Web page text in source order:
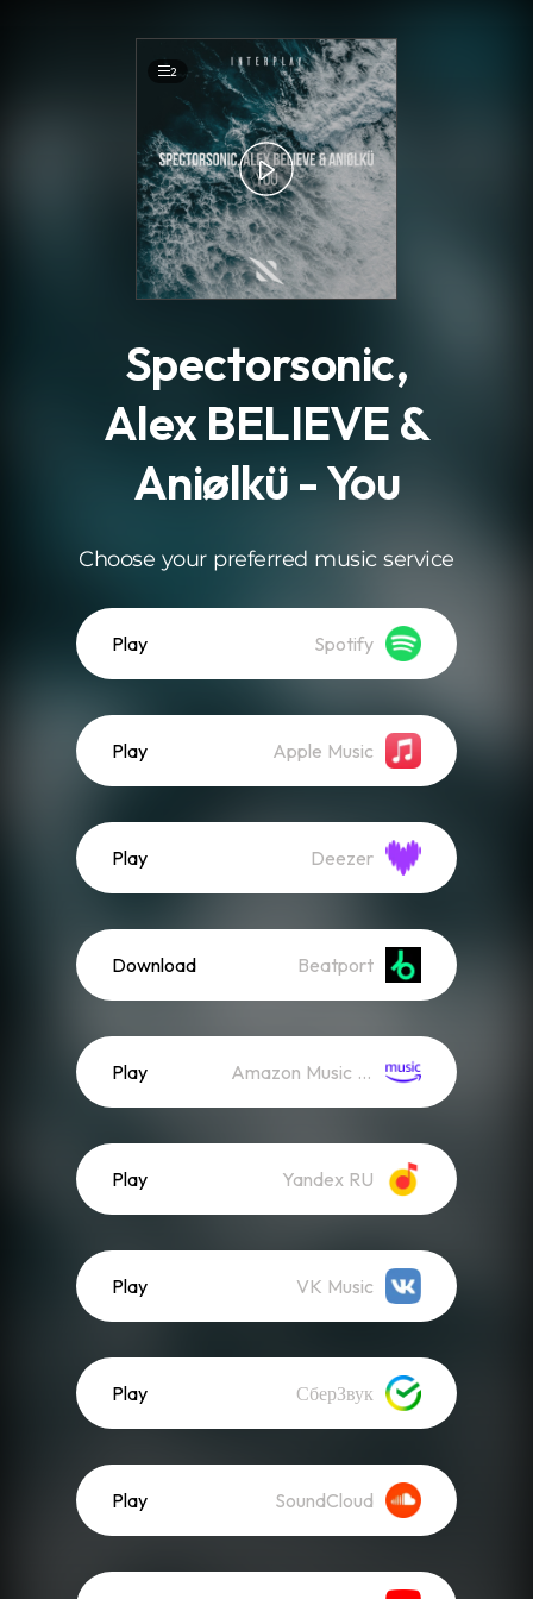
2
Spectorsonic,
Alex BELIEVE &
Aniølkü - You
Choose your preferred music service
Play Spotify
Play Apple Music
Play Deezer
Download Beatport
Play Amazon Music (Streaming)
Play Yandex RU
Play VK Music
Play СберЗвук
Play SoundCloud